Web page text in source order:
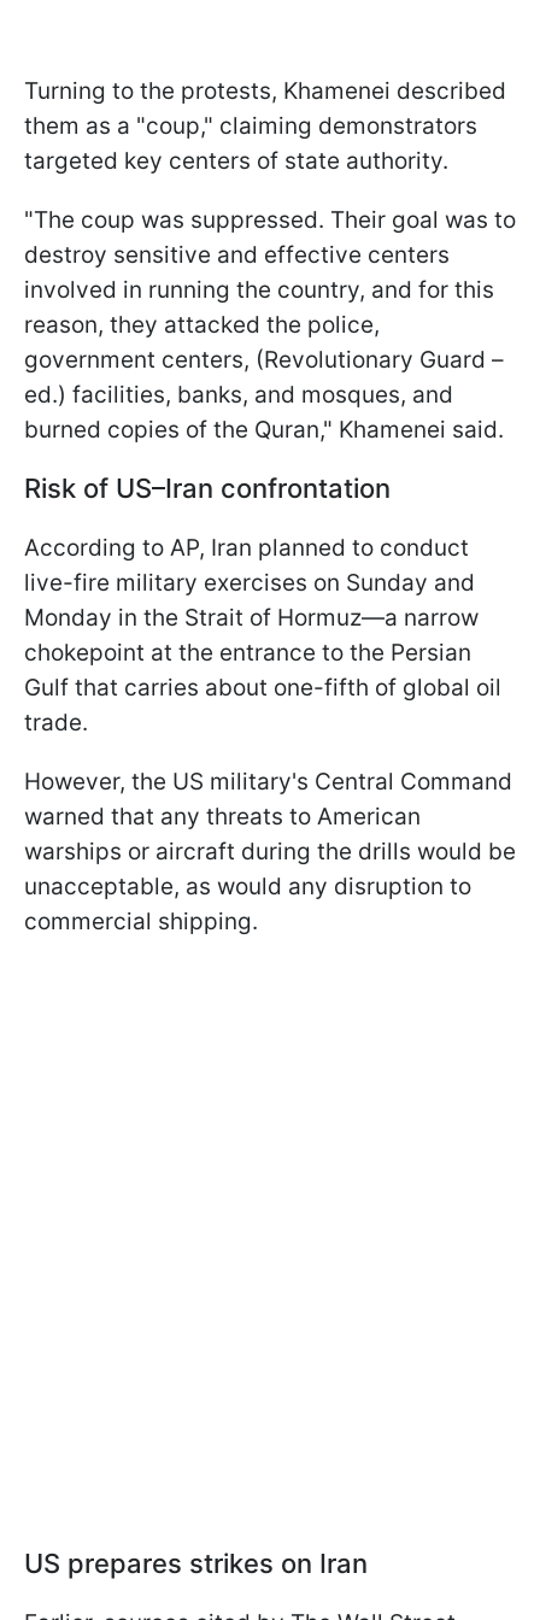
Turning to the protests, Khamenei described
them as a "coup," claiming demonstrators
targeted key centers of state authority.
"The coup was suppressed. Their goal was to
destroy sensitive and effective centers
involved in running the country, and for this
reason, they attacked the police,
government centers, (Revolutionary Guard –
ed.) facilities, banks, and mosques, and
burned copies of the Quran," Khamenei said.
Risk of US–Iran confrontation
According to AP, Iran planned to conduct
live-fire military exercises on Sunday and
Monday in the Strait of Hormuz—a narrow
chokepoint at the entrance to the Persian
Gulf that carries about one-fifth of global oil
trade.
However, the US military's Central Command
warned that any threats to American
warships or aircraft during the drills would be
unacceptable, as would any disruption to
commercial shipping.
US prepares strikes on Iran